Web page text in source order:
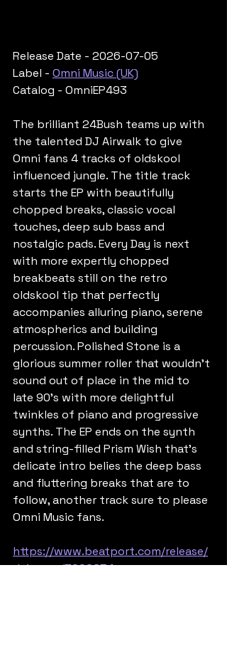
Release Date - 2026-07-05
Label - Omni Music (UK)
Catalog - OmniEP493
The brilliant 24Bush teams up with
the talented DJ Airwalk to give
Omni fans 4 tracks of oldskool
influenced jungle. The title track
starts the EP with beautifully
chopped breaks, classic vocal
touches, deep sub bass and
nostalgic pads. Every Day is next
with more expertly chopped
breakbeats still on the retro
oldskool tip that perfectly
accompanies alluring piano, serene
atmospherics and building
percussion. Polished Stone is a
glorious summer roller that wouldn't
sound out of place in the mid to
late 90's with more delightful
twinkles of piano and progressive
synths. The EP ends on the synth
and string-filled Prism Wish that's
delicate intro belies the deep bass
and fluttering breaks that are to
follow, another track sure to please
Omni Music fans.
https://www.beatport.com/release/
daisy-ep/7009654